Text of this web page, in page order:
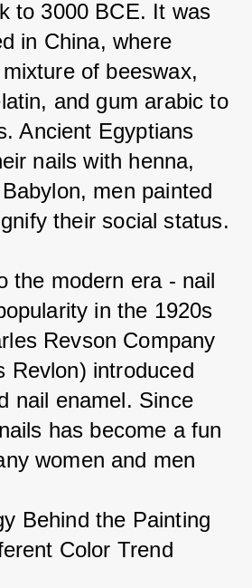
to 3000 BCE. It was
in China, where
of beeswax,
and gum arabic to
Ancient Egyptians
nails with henna,
men painted
their social status.
the modern era - nail
in the 1920s
Revson Company
Revlon) introduced
nail enamel. Since
has become a fun
women and men
Behind the Painting
Color Trend